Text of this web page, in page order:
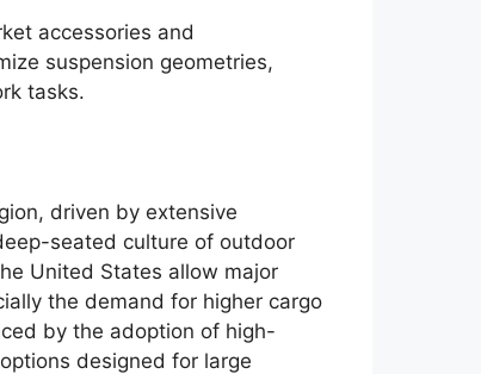
accessories and
suspension geometries,
tasks.
driven by extensive
seated culture of outdoor
United States allow major
the demand for higher cargo
by the adoption of high-
designed for large